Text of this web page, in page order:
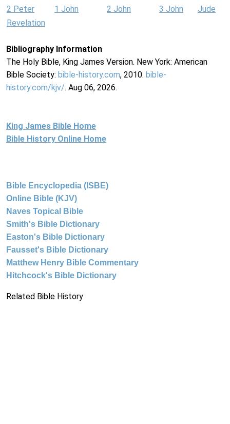
2 Peter
1 John 2 John 3 John
Jude
Revelation
Bibliography Information
The Holy Bible, King James Version. New York: American
Bible Society: bible-history.com, 2010. bible-
history.com/kjv/. Aug 06, 2026.
King James Bible Home
Bible History Online Home
Bible Encyclopedia (ISBE)
Online Bible (KJV)
Naves Topical Bible
Smith's Bible Dictionary
Easton's Bible Dictionary
Fausset's Bible Dictionary
Matthew Henry Bible Commentary
Hitchcock's Bible Dictionary
Related Bible History